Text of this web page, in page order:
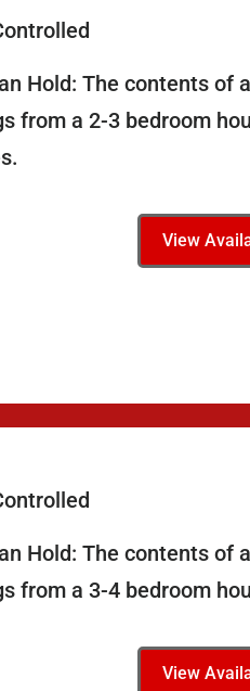
Hold: The contents of
from a 2-3 bedroom
View
Hold: The contents of
from a 3-4 bedroom
View